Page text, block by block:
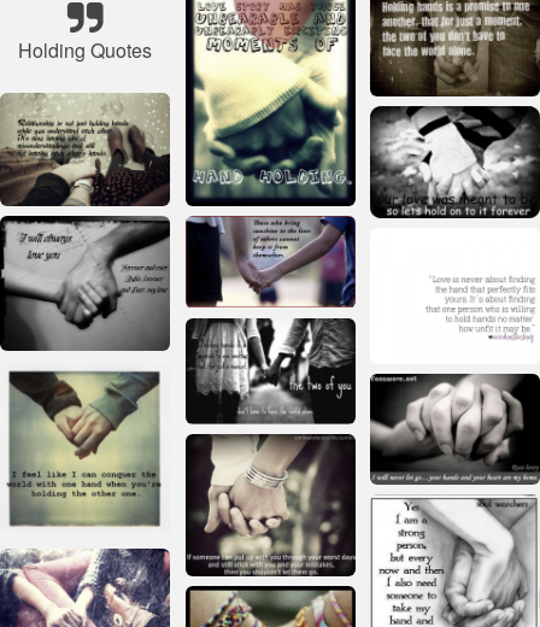
Holding Quotes